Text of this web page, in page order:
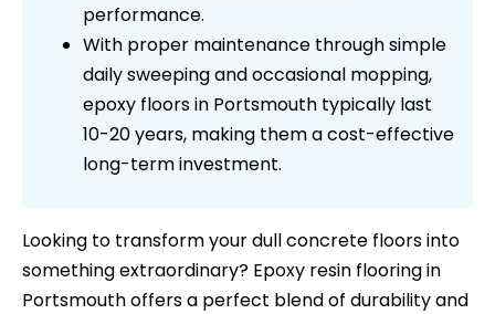
performance.
With proper maintenance through simple
daily sweeping and occasional mopping,
epoxy floors in Portsmouth typically last
10-20 years, making them a cost-effective
long-term investment.
Looking to transform your dull concrete floors into
something extraordinary? Epoxy resin flooring in
Portsmouth offers a perfect blend of durability and